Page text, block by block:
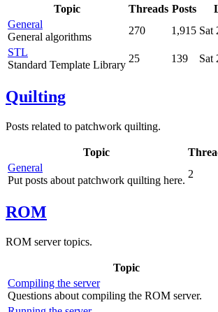
Topic Threads Posts
General
General algorithms
270 1,915 Sat
STL
Standard Template Library
25 139 Sat
Quilting
Posts related to patchwork quilting.
Topic
General
Put posts about patchwork quilting here.
2
ROM
ROM server topics.
Topic
Compiling the server
Questions about compiling the ROM server.